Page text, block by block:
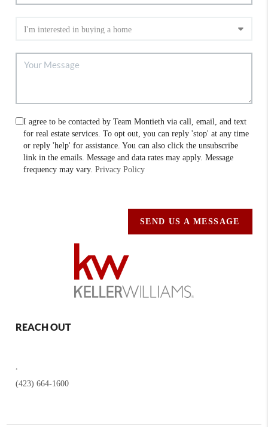
I agree to be contacted by Team Montieth via call, email, and text
for real estate services. To opt out, you can reply 'stop' at any time
or reply 'help' for assistance. You can also click the unsubscribe
link in the emails. Message and data rates may apply. Message
frequency may vary.Privacy Policy
SEND US A MESSAGE
REACH OUT
,
(423) 664-1600